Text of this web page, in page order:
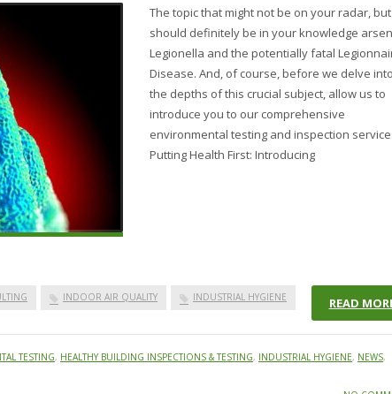
The topic that might not be on your radar, but
should definitely be in your knowledge
Legionella and the potentially fatal
Disease. And, of course, before we delve into
the depths of this crucial subject, allow us to
introduce you to our comprehensive
environmental testing and inspection
Putting Health First: Introducing
INDOOR AIR QUALITY INDUSTRIAL HYGIENE READ
TESTING, HEALTHY BUILDING INSPECTIONS & TESTING, INDUSTRIAL HYGIENE, NEWS,